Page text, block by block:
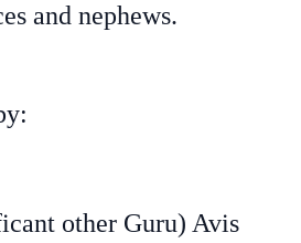
and nephews.
other Guru) Avis